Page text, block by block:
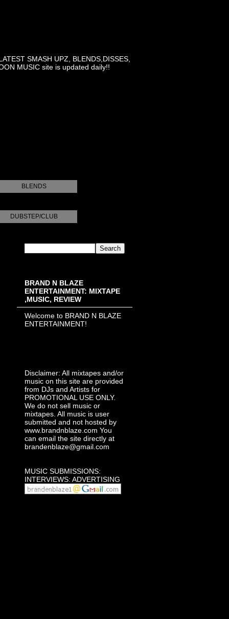
SMASH UPZ, BLENDS,DISSES,
MUSIC site is updated daily!!
BLENDS
DUBSTEP/CLUB
BRAND N BLAZE
ENTERTAINMENT: MIXTAPE
,MUSIC, REVIEW
Welcome to BRAND N BLAZE
ENTERTAINMENT!
Disclaimer: All mixtapes and/or
music on this site are provided
from DJs and Artists for
PROMOTIONAL USE ONLY.
We do not sell music or
mixtapes. All music is user
submitted and not hosted by
www.brandnblaze.com You
can email the site directly at
brandenblaze@gmail.com
MUSIC SUBMISSIONS:
INTERVIEWS: ADVERTISING